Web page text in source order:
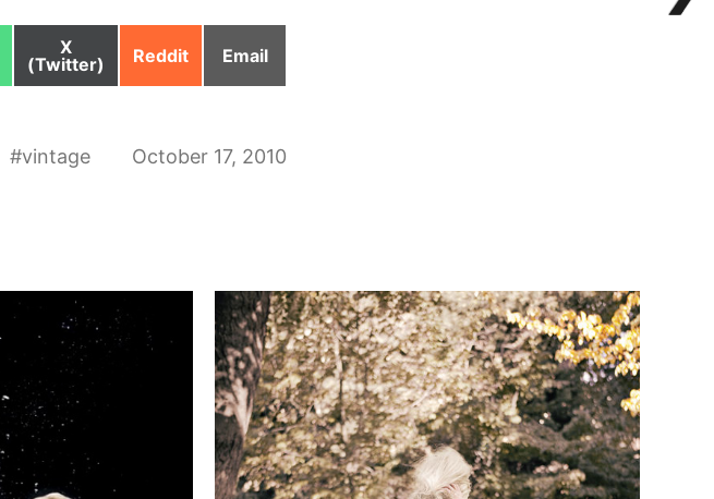
Share
on
X
(Twitter)
Share
Reddit
Share
Email
#vintage October 17, 2010